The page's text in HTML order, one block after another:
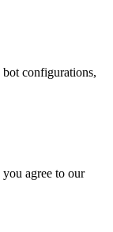
configurations,
agree to our